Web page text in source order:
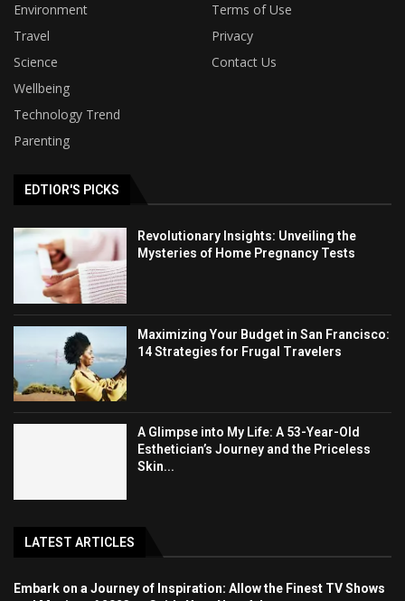
Environment
Terms of Use
Travel
Privacy
Science
Contact Us
Wellbeing
Technology Trend
Parenting
EDTIOR'S PICKS
Revolutionary Insights: Unveiling the
Mysteries of Home Pregnancy Tests
Maximizing Your Budget in San Francisco:
14 Strategies for Frugal Travelers
A Glimpse into My Life: A 53-Year-Old
Esthetician’s Journey and the Priceless
Skin...
LATEST ARTICLES
Embark on a Journey of Inspiration: Allow the Finest TV Shows